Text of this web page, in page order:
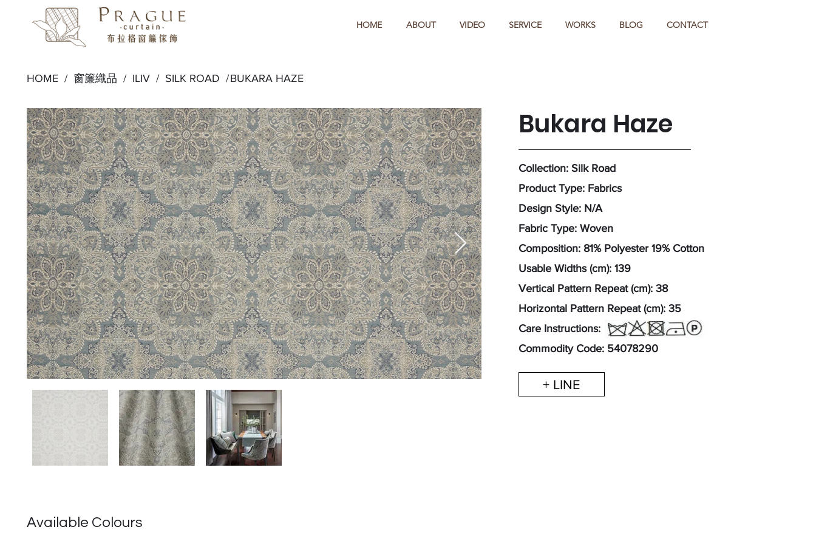
HOME ABOUT VIDEO SERVICE WORKS BLOG CONTACT
HOME / 窗簾織品 / ILIV / SILK ROAD /BUKARA HAZE
Bukara Haze
Collection: Silk Road
Product Type: Fabrics
Design Style: N/A
Fabric Type: Woven
Composition: 81% Polyester 19% Cotton
Usable Widths (cm): 139
Vertical Pattern Repeat (cm): 38
Horizontal Pattern Repeat (cm): 35
Care Instructions:
Commodity Code: 54078290
+ LINE
Available Colours